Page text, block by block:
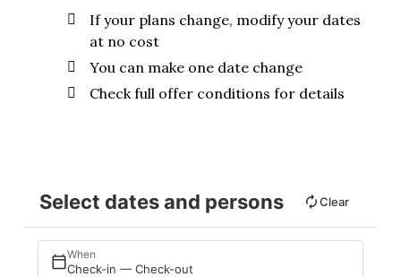
If your plans change, modify your dates
at no cost
You can make one date change
Check full offer conditions for details
Select dates and persons Clear
When
Check-in — Check-out